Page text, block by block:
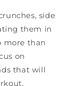
side
them in
more than
on
that will